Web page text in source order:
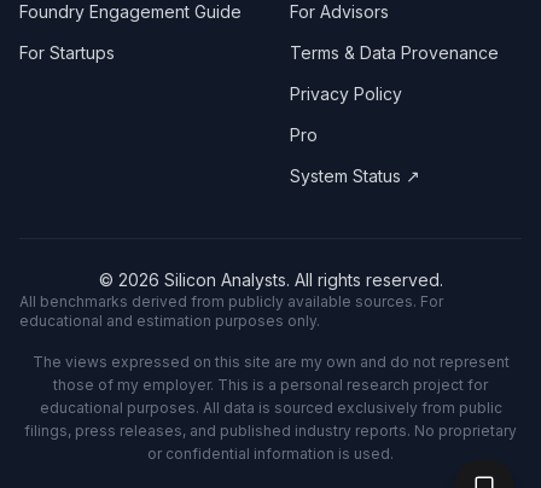
Foundry Engagement Guide
For Startups
For Advisors
Terms & Data Provenance
Privacy Policy
Pro
System Status ↗
© 2026 Silicon Analysts. All rights reserved.
All benchmarks derived from publicly available sources. For
educational and estimation purposes only.
The views expressed on this site are my own and do not represent
those of my employer. This is a personal research project for
educational purposes. All data is sourced exclusively from public
filings, press releases, and published industry reports. No proprietary
or confidential information is used.